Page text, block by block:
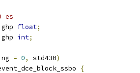
es
float;
int;
= 0, std430)
{